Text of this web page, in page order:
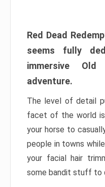
Red Dead
seems fully
immersive
adventure.
The level of detail
facet of the world is
your horse to
people in towns
your facial hair
some bandit stuff to